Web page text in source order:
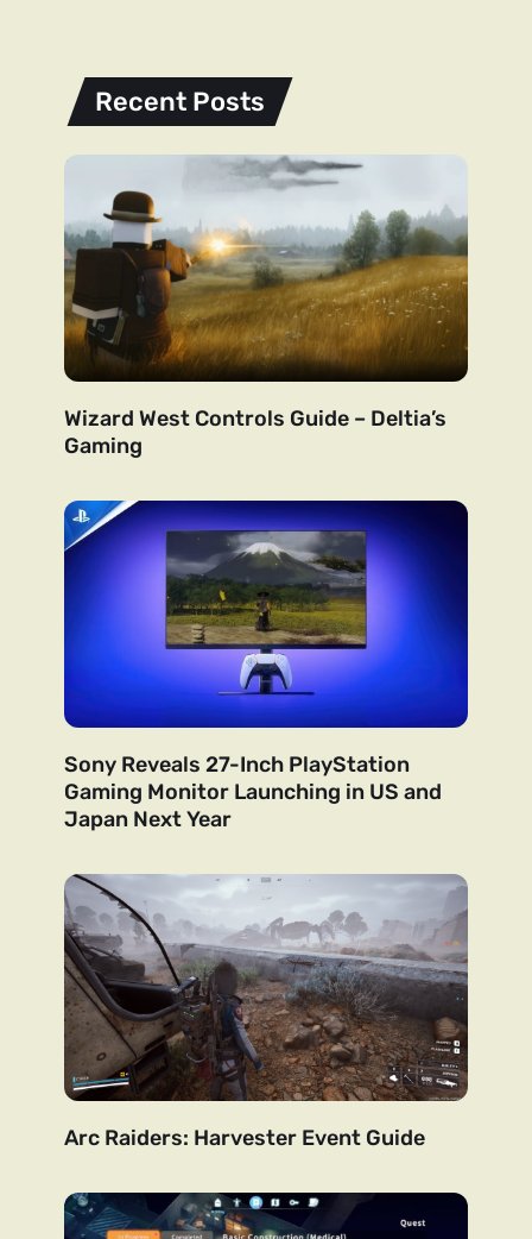
Recent Posts
Wizard West Controls Guide – Deltia’s
Gaming
Sony Reveals 27-Inch PlayStation
Gaming Monitor Launching in US and
Japan Next Year
Arc Raiders: Harvester Event Guide